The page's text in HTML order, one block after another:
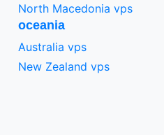
North Macedonia vps
oceania
Australia vps
New Zealand vps